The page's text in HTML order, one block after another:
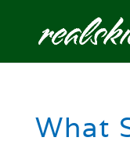
What